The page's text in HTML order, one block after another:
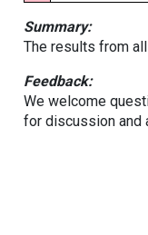
Summary:
The results from
Feedback:
We welcome
for discussion and